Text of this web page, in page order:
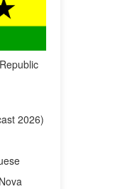
2026)